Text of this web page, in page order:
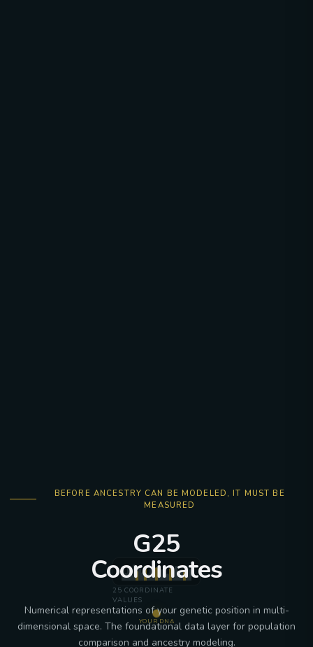
25 COORDINATE
VALUES
YOUR DNA
BEFORE ANCESTRY CAN BE MODELED, IT MUST BE
MEASURED
G25
Coordinates
Numerical representations of your genetic position in multi-
dimensional space. The foundational data layer for population
comparison and ancestry modeling.